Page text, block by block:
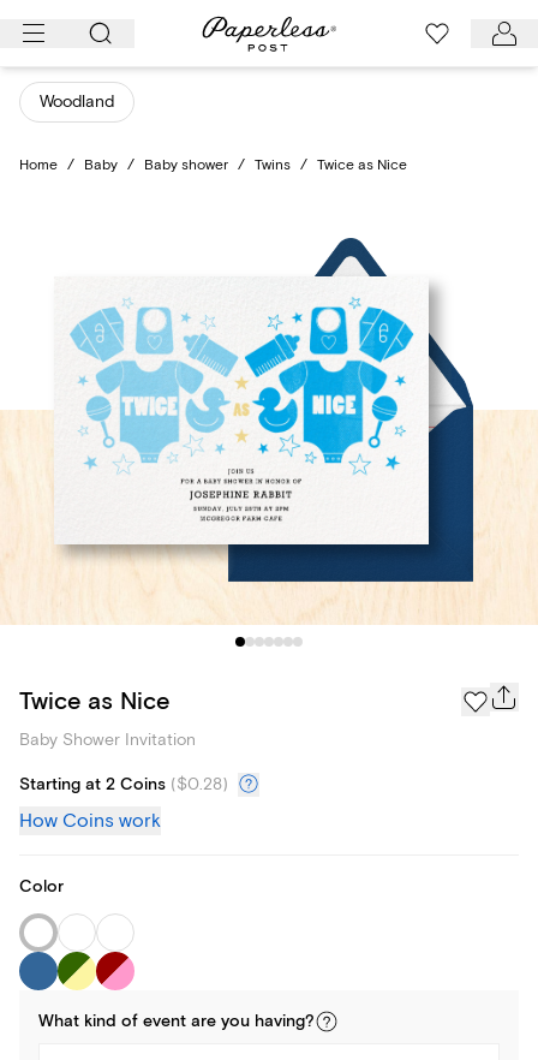
Skip
content
Woodland
Home / Baby / Baby shower / Twins / Twice as Nice
Twice as Nice
Baby Shower Invitation
Starting at 2 Coins ($0.28)
How Coins work
Color
What kind of event are you having?